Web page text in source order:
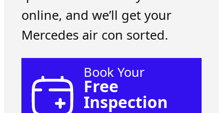
online, and we’ll get your
Mercedes air con sorted.
Book Your
Free
Inspection